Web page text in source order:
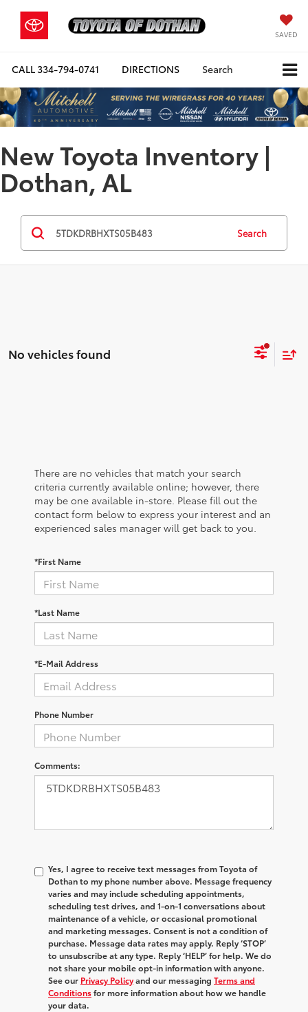
SAVED
CALL334-794-0741 DIRECTIONS Search
New Toyota Inventory |
Dothan, AL
Search
No vehicles found
There are no vehicles that match your search
criteria currently available online; however, there
may be one available in-store. Please fill out the
contact form below to express your interest and an
experienced sales manager will get back to you.
*First Name
*Last Name
*E-Mail Address
Phone Number
Comments:
Yes, I agree to receive text messages from Toyota of
Dothan to my phone number above. Message frequency
varies and may include scheduling appointments,
scheduling test drives, and 1-on-1 conversations about
maintenance of a vehicle, or occasional promotional
and marketing messages. Consent is not a condition of
purchase. Message data rates may apply. Reply ‘STOP’
to unsubscribe at any type. Reply ‘HELP’ for help. We do
not share your mobile opt-in information with anyone.
See our Privacy Policyand our messaging Terms and
Conditionsfor more information about how we handle
your data.